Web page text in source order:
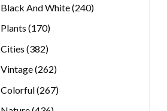
Black And White 240240
Plants 170170
Cities 382382
Vintage 262262
Colorful 267267